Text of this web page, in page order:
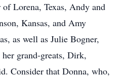
Lorena, Texas, Andy and
Kansas, and Amy
as well as Julie Bogner,
grand-greats, Dirk,
Consider that Donna, who,